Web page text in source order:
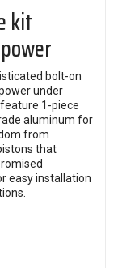
kit
bolt-on
under
1-piece
aluminum for
from
that
easy installation